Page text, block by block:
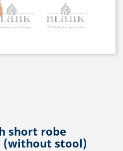
short robe
(without stool)